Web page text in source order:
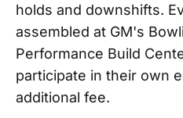
holds and downshifts.
assembled at GM's
Performance Build
participate in their own
additional fee.